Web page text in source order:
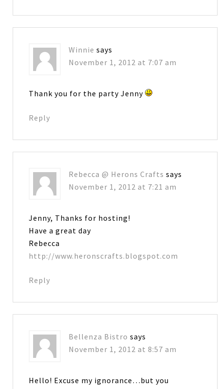
Winnie says
November 1, 2012 at 7:07 am
Thank you for the party Jenny
Reply
Rebecca @ Herons Crafts says
November 1, 2012 at 7:21 am
Jenny, Thanks for hosting!
Have a great day
Rebecca
http://www.heronscrafts.blogspot.com
Reply
Bellenza Bistro says
November 1, 2012 at 8:57 am
Hello! Excuse my ignorance…but you